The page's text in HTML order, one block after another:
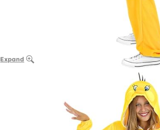
Expand